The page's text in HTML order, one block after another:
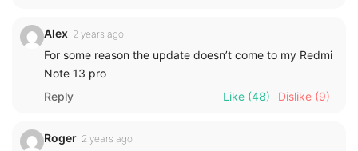
Alex 2 years ago
For some reason the update doesn’t come to my Redmi
Note 13 pro
Reply
Like (48) Dislike (9)
Roger 2 years ago